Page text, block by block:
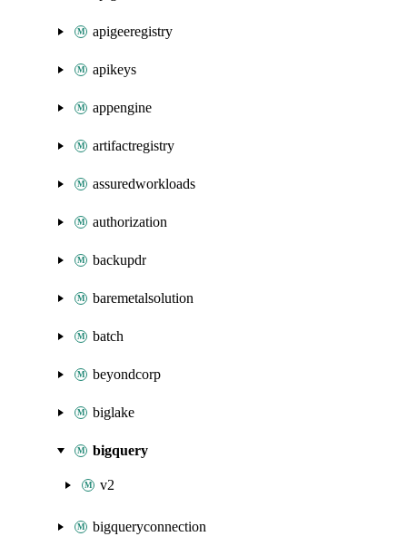
apigeeregistry
apikeys
appengine
artifactregistry
assuredworkloads
authorization
backupdr
baremetalsolution
batch
beyondcorp
biglake
bigquery
v2
bigqueryconnection